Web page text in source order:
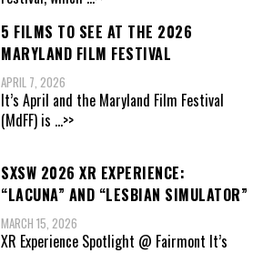
5 FILMS TO SEE AT THE 2026
MARYLAND FILM FESTIVAL
APRIL 7, 2026
It’s April and the Maryland Film Festival
(MdFF) is ...>>
SXSW 2026 XR EXPERIENCE:
“LACUNA” AND “LESBIAN SIMULATOR”
MARCH 15, 2026
XR Experience Spotlight @ Fairmont It’s